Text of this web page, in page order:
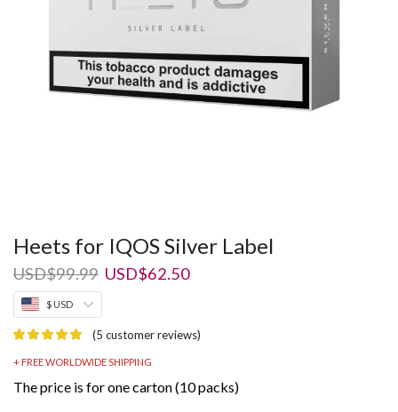
Heets for IQOS Silver Label
USD$99.99 Original
price
USD$99.99.
USD$62.50Current
USD$62.50.
$ USD
(5 customer reviews)
+ FREE WORLDWIDE SHIPPING
The price is for one carton (10 packs)